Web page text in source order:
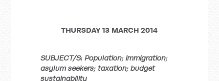
THURSDAY 13 MARCH 2014
SUBJECT/S: Population; immigration;
asylum seekers; taxation; budget
sustainability